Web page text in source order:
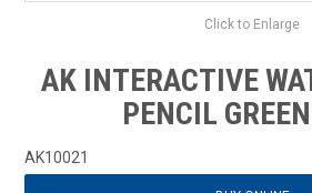
Click to Enlarge
AK INTERACTIVE
PENCIL
AK10021